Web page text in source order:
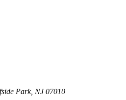
Park, NJ 07010